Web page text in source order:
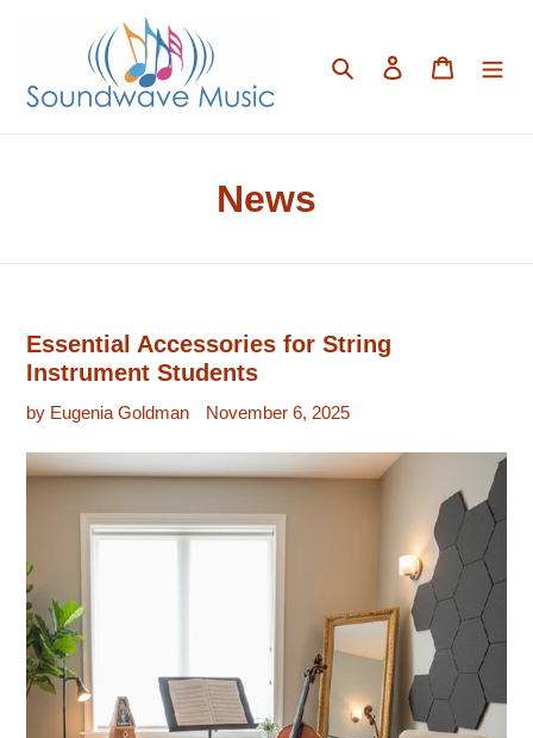
Search Log in Cart
News
Essential Accessories for String
Instrument Students
by Eugenia Goldman November 6, 2025